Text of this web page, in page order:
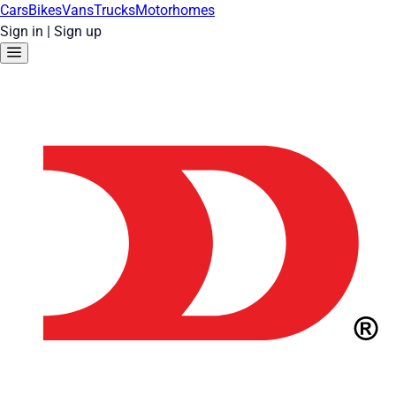
CarsBikesVansTrucksMotorhomes
Sign in | Sign up